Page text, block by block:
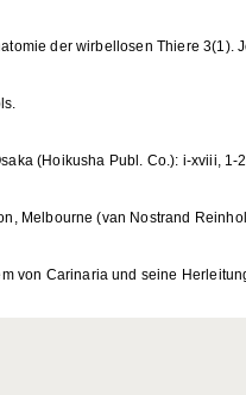
der wirbellosen Thiere 3(1).
(Hoikusha Publ. Co.): i-xviii, 1-
Melbourne (van Nostrand
von Carinaria und seine